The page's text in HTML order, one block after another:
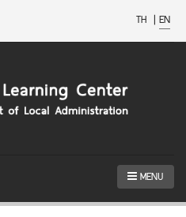
TH | EN
MENU